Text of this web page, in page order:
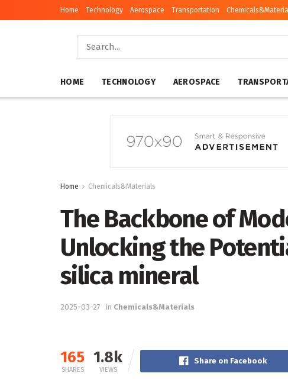
Home Technology Aerospace Transportation
HOME TECHNOLOGY AEROSPACE
Home Chemicals&Materials
The Backbone of
Unlocking the
silica mineral
2025-03-27 in Chemicals&Materials
165
SHARES
1.8k
VIEWS
Share on Facebook